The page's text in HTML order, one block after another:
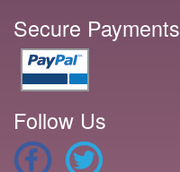
Secure Payments
Follow Us